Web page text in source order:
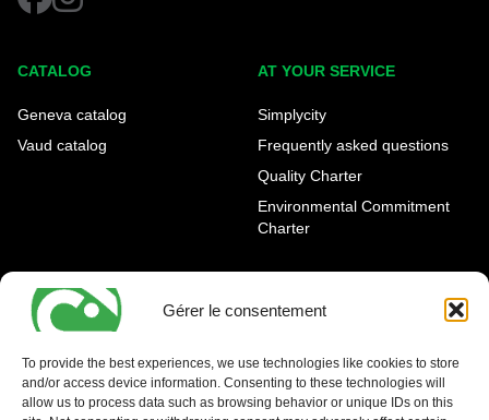
Gérer le consentement
To provide the best experiences, we use technologies like cookies to store
and/or access device information. Consenting to these technologies will
allow us to process data such as browsing behavior or unique IDs on this
CATALOG
Geneva catalog
Vaud catalog
AT YOUR SERVICE
Simplycity
Frequently asked questions
Quality Charter
Environmental Commitment
Charter
Geneva Eaux-Vives
Carouge
Nyon - La Côte
INFORMATION